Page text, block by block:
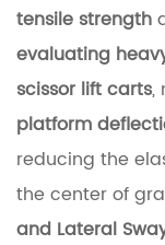
S
c
i
e
n
c
e
tensile strength
evaluating
scissor lift carts,
platform
reducing the
the center of
and Lateral